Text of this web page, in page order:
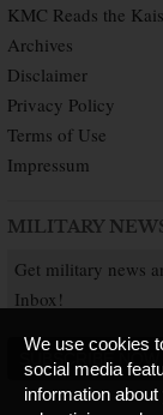
KMC Reads the
Archives
Disclaimer
Privacy Policy
Terms of Use
Impressum
MILITARY
Get military news
Inbox!
SUBSCRIBE NOW
We use cookies
social media
information